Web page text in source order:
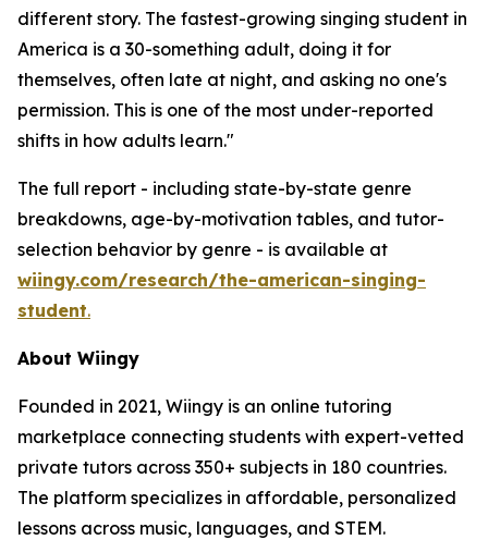
different story. The fastest-growing singing student in
America is a 30-something adult, doing it for
themselves, often late at night, and asking no one's
permission. This is one of the most under-reported
shifts in how adults learn."
The full report - including state-by-state genre
breakdowns, age-by-motivation tables, and tutor-
selection behavior by genre - is available at
wiingy.com/research/the-american-singing-
student.
About Wiingy
Founded in 2021, Wiingy is an online tutoring
marketplace connecting students with expert-vetted
private tutors across 350+ subjects in 180 countries.
The platform specializes in affordable, personalized
lessons across music, languages, and STEM.